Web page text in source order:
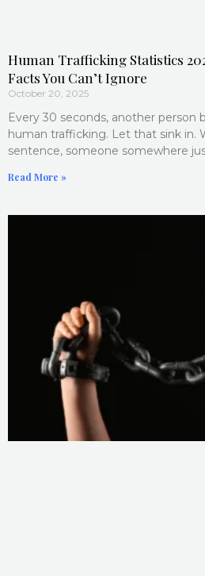
Human Trafficking Statistics
Facts You Can’t Ignore
October 20, 2025
Every 30 seconds, another person
human trafficking. Let that sink in.
sentence, someone somewhere
Read More »